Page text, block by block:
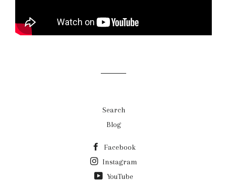
Search
Blog
Facebook
Instagram
YouTube